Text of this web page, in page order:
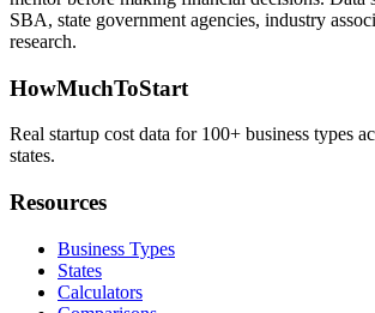
SBA, state government agencies, industry
research.
HowMuchToStart
Real startup cost data for 100+ business types
states.
Resources
Business Types
States
Calculators